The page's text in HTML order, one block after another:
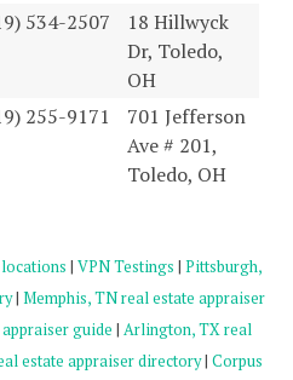
534-2507
18 Hillwyck
Dr, Toledo,
OH
255-9171
701 Jefferson
Ave # 201,
Toledo, OH
| VPN Testings | Pittsburgh,
| Memphis, TN real estate appraiser
guide | Arlington, TX real
estate appraiser directory| Corpus